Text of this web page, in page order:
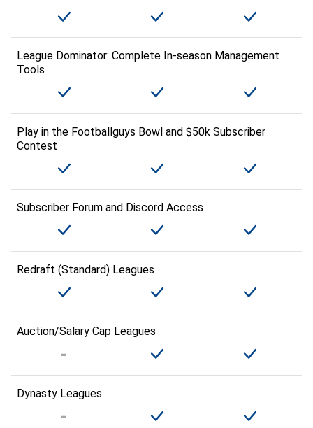
League Dominator: Complete In-season Management
Tools
Play in the Footballguys Bowl and $50k Subscriber
Contest
Subscriber Forum and Discord Access
Redraft (Standard) Leagues
Auction/Salary Cap Leagues
Dynasty Leagues